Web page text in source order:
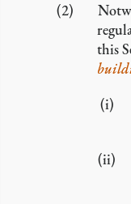
this